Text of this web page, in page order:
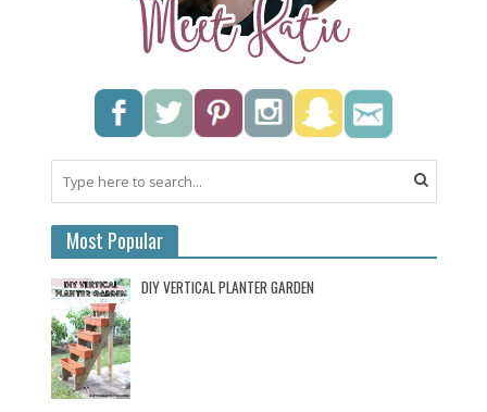
Most Popular
DIY VERTICAL PLANTER GARDEN